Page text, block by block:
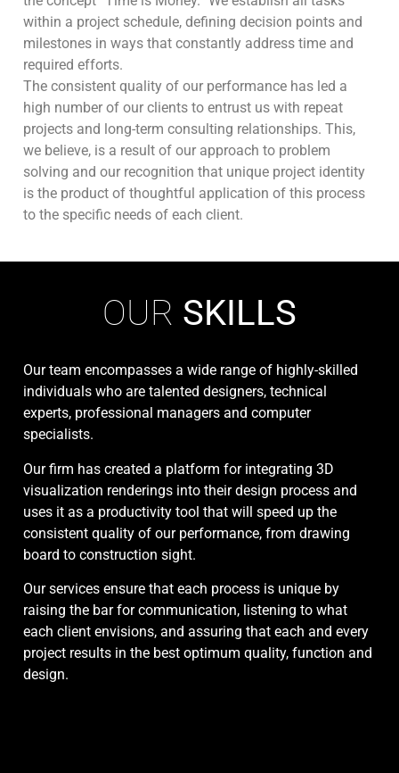
within a project schedule, defining decision points and
milestones in ways that constantly address time and
required efforts.
The consistent quality of our performance has led a
high number of our clients to entrust us with repeat
projects and long-term consulting relationships. This,
we believe, is a result of our approach to problem
solving and our recognition that unique project identity
is the product of thoughtful application of this process
to the specific needs of each client.
OUR SKILLS
Our team encompasses a wide range of highly-skilled
individuals who are talented designers, technical
experts, professional managers and computer
specialists.
Our firm has created a platform for integrating 3D
visualization renderings into their design process and
uses it as a productivity tool that will speed up the
consistent quality of our performance, from drawing
board to construction sight.
Our services ensure that each process is unique by
raising the bar for communication, listening to what
each client envisions, and assuring that each and every
project results in the best optimum quality, function and
design.